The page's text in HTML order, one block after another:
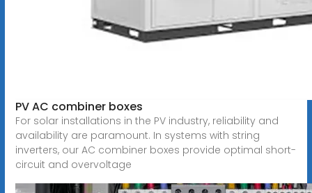
PV AC combiner boxes
For solar installations in the PV industry, reliability and
availability are paramount. In systems with string
inverters, our AC combiner boxes provide optimal short-
circuit and overvoltage